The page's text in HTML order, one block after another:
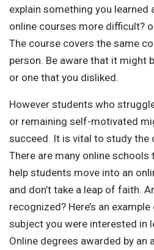
explain something you learned
online courses more difficult?
The course covers the same
person. Be aware that it might
or one that you disliked.
However students who
or remaining self-motivated
succeed. It is vital to study the
There are many online
help students move into an
and don’t take a leap of faith.
recognized? Here’s an
subject you were interested in
Online degrees awarded by